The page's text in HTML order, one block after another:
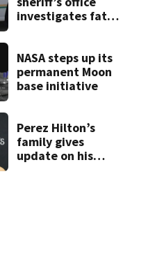
investigates fatal
involving a K-9
deputy.
NASA steps up its
permanent Moon
base initiative
Perez Hilton’s
family gives
update on his